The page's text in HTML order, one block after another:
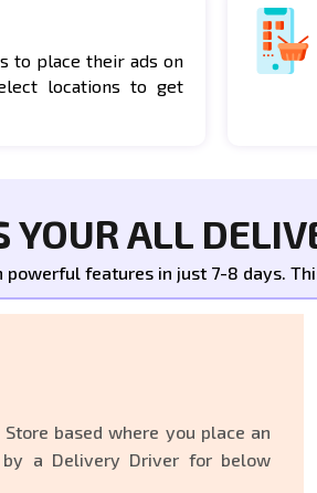
to place their ads on
locations to get
YOUR ALL
features in just 7-8 days.
based where you place an
a Delivery Driver for below